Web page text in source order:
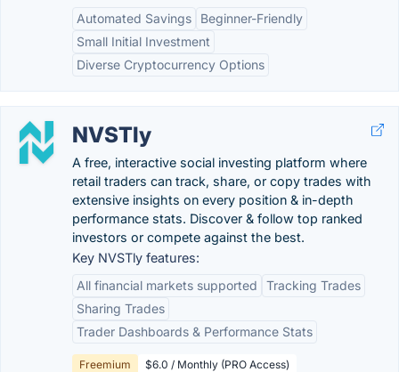
Automated Savings
Beginner-Friendly
Small Initial Investment
Diverse Cryptocurrency Options
NVSTly
A free, interactive social investing platform where
retail traders can track, share, or copy trades with
extensive insights on every position & in-depth
performance stats. Discover & follow top ranked
investors or compete against the best.
Key NVSTly features:
All financial markets supported
Tracking Trades
Sharing Trades
Trader Dashboards & Performance Stats
Freemium $6.0 / Monthly (PRO Access)